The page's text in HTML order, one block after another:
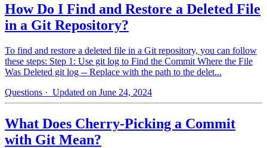
How Do I Find and Restore a Deleted File
in a Git Repository?
To find and restore a deleted file in a Git repository, you can follow
these steps: Step 1: Use git log to Find the Commit Where the File
Was Deleted git log -- Replace with the path to the delet...
Questions · Updated on June 24, 2024
What Does Cherry-Picking a Commit
with Git Mean?